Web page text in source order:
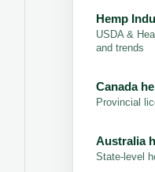
Hemp
USDA &
and trends
Canada
Provincial
Australia
State-level